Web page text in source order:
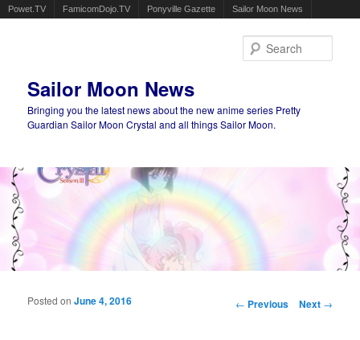
Powet.TV FamicomDojo.TV Ponyville Gazette Sailor Moon News
Sailor Moon News
Bringing you the latest news about the new anime series Pretty
Guardian Sailor Moon Crystal and all things Sailor Moon.
Main menu
Post navigation
← Previous Next →
Posted onJune 4, 2016